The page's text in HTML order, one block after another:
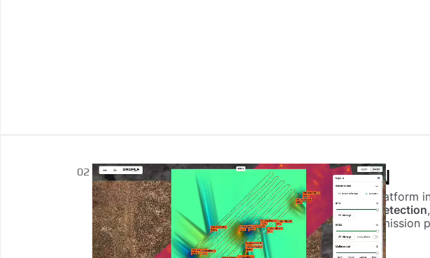
02 DROPLA VISION
Multi-sensor cartographic platform
driven explosive ordnance detection
reporting, and autonomous mission